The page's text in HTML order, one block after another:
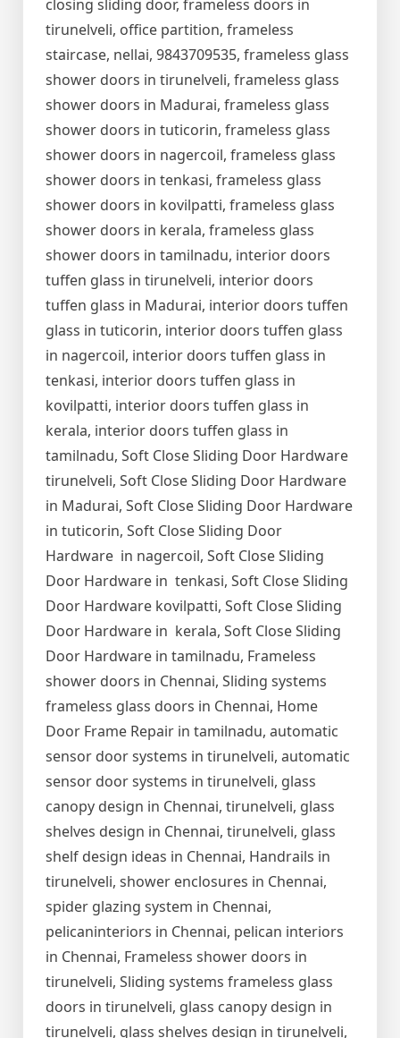
closing sliding door, frameless doors in
tirunelveli, office partition, frameless
staircase, nellai, 9843709535, frameless glass
shower doors in tirunelveli, frameless glass
shower doors in Madurai, frameless glass
shower doors in tuticorin, frameless glass
shower doors in nagercoil, frameless glass
shower doors in tenkasi, frameless glass
shower doors in kovilpatti, frameless glass
shower doors in kerala, frameless glass
shower doors in tamilnadu, interior doors
tuffen glass in tirunelveli, interior doors
tuffen glass in Madurai, interior doors tuffen
glass in tuticorin, interior doors tuffen glass
in nagercoil, interior doors tuffen glass in
tenkasi, interior doors tuffen glass in
kovilpatti, interior doors tuffen glass in
kerala, interior doors tuffen glass in
tamilnadu, Soft Close Sliding Door Hardware
tirunelveli, Soft Close Sliding Door Hardware
in Madurai, Soft Close Sliding Door Hardware
in tuticorin, Soft Close Sliding Door
Hardware in nagercoil, Soft Close Sliding
Door Hardware in tenkasi, Soft Close Sliding
Door Hardware kovilpatti, Soft Close Sliding
Door Hardware in kerala, Soft Close Sliding
Door Hardware in tamilnadu, Frameless
shower doors in Chennai, Sliding systems
frameless glass doors in Chennai, Home
Door Frame Repair in tamilnadu, automatic
sensor door systems in tirunelveli, automatic
sensor door systems in tirunelveli, glass
canopy design in Chennai, tirunelveli, glass
shelves design in Chennai, tirunelveli, glass
shelf design ideas in Chennai, Handrails in
tirunelveli, shower enclosures in Chennai,
spider glazing system in Chennai,
pelicaninteriors in Chennai, pelican interiors
in Chennai, Frameless shower doors in
tirunelveli, Sliding systems frameless glass
doors in tirunelveli, glass canopy design in
tirunelveli, glass shelves design in tirunelveli,